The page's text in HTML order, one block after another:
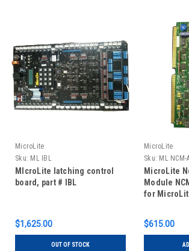
MicroLite
Sku: ML IBL
MIcroLite latching control
board, part # IBL
$1,625.00
OUT OF STOCK
MicroLite
Sku: ML NCM-
MicroLite
Module
for
$615.00